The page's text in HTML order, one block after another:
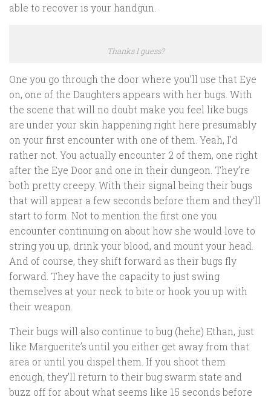
able to recover is your handgun.
Thanks I guess?
One you go through the door where you’ll use that Eye
on, one of the Daughters appears with her bugs. With
the scene that will no doubt make you feel like bugs
are under your skin happening right here presumably
on your first encounter with one of them. Yeah, I’d
rather not. You actually encounter 2 of them, one right
after the Eye Door and one in their dungeon. They’re
both pretty creepy. With their signal being their bugs
that will appear a few seconds before them and they’ll
start to form. Not to mention the first one you
encounter continuing on about how she would love to
string you up, drink your blood, and mount your head.
And of course, they shift forward as their bugs fly
forward. They have the capacity to just swing
themselves at your neck to bite or hook you up with
their weapon.
Their bugs will also continue to bug (hehe) Ethan, just
like Marguerite’s until you either get away from that
area or until you dispel them. If you shoot them
enough, they’ll return to their bug swarm state and
buzz off for about what seems like 15 seconds before